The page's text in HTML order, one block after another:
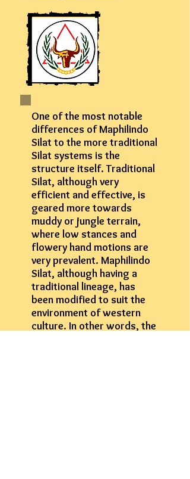
One of the most notable
differences of Maphilindo
Silat to the more traditional
Silat systems is the
structure itself. Traditional
Silat, although very
efficient and effective, is
geared more towards
muddy or jungle terrain,
where low stances and
flowery hand motions are
very prevalent. Maphilindo
Silat, although having a
traditional lineage, has
been modified to suit the
environment of western
culture. In other words, the